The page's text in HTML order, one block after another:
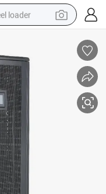
loader
shoe
bike
tractor